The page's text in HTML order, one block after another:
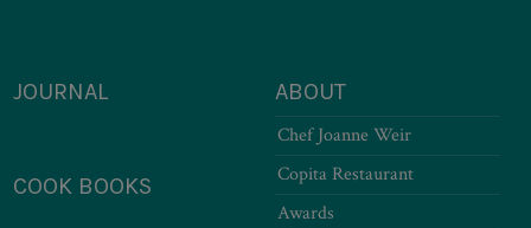
JOURNAL
COOK BOOKS
ABOUT
Chef Joanne Weir
Copita Restaurant
Awards